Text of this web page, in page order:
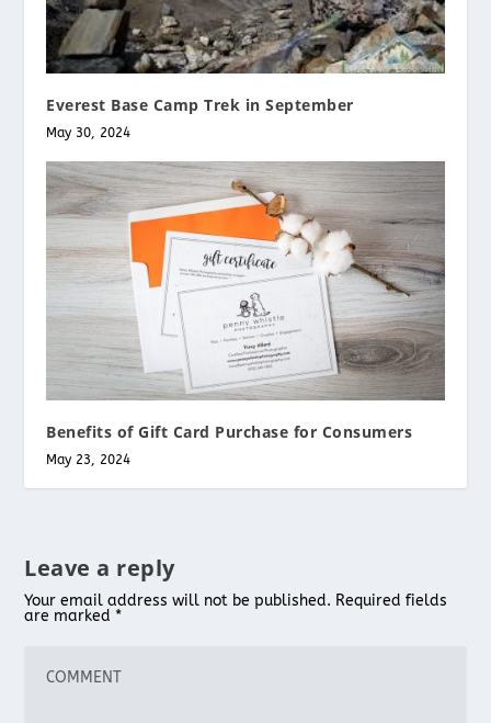
Everest Base Camp Trek in September
May 30, 2024
Benefits of Gift Card Purchase for Consumers
May 23, 2024
Leave a reply
Your email address will not be published. Required fields
are marked *